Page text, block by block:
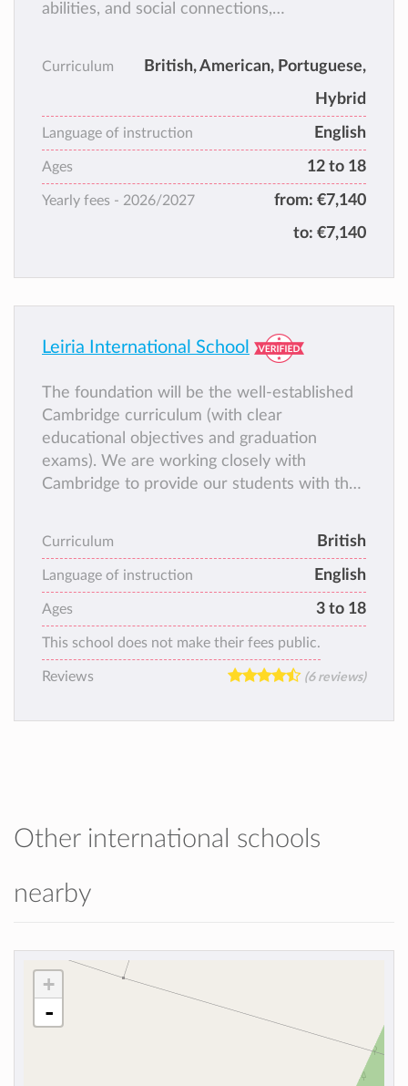
abilities, and social connections,
from dedicated Learning Coaches and
Course Managers, Learners can progress at
their own pace while building independence,
adaptability, and skills for the future.
Curriculum British, American, Portuguese,
Hybrid
Language of instruction English
Ages 12 to 18
Yearly fees - 2026/2027 from: €7,140
to: €7,140
Leiria International School
The foundation will be the well-established
Cambridge curriculum (with clear
educational objectives and graduation
exams). We are working closely with
Cambridge to provide our students with the
methodology and school culture to offer you
an education that actually works to
contribute to a great life, not only to great
exam results.
Curriculum British
Language of instruction English
Ages 3 to 18
This school does not make their fees public.
Reviews (6 reviews)
Other international schools
nearby
+
-